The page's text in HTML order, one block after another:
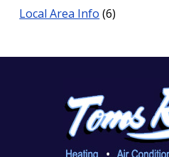
Local Area Info (6)